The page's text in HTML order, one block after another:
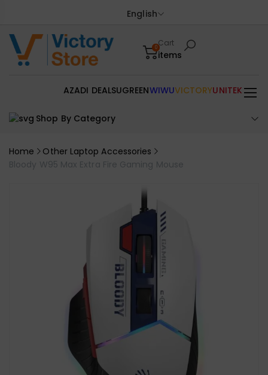
English
0Cart
items
Shop By Category
AZADI DEALSUGREENWIWUVICTORYUNITEK
Home
Other Laptop Accessories
Bloody W95 Max Extra Fire Gaming Mouse